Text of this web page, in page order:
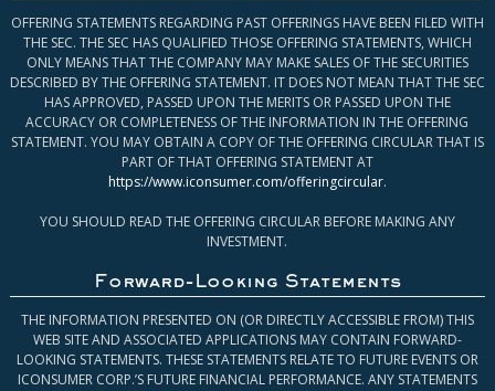
OFFERING STATEMENTS REGARDING PAST OFFERINGS HAVE BEEN FILED WITH
THE SEC. THE SEC HAS QUALIFIED THOSE OFFERING STATEMENTS, WHICH
ONLY MEANS THAT THE COMPANY MAY MAKE SALES OF THE SECURITIES
DESCRIBED BY THE OFFERING STATEMENT. IT DOES NOT MEAN THAT THE SEC
HAS APPROVED, PASSED UPON THE MERITS OR PASSED UPON THE
ACCURACY OR COMPLETENESS OF THE INFORMATION IN THE OFFERING
STATEMENT. YOU MAY OBTAIN A COPY OF THE OFFERING CIRCULAR THAT IS
PART OF THAT OFFERING STATEMENT AT
https://www.iconsumer.com/offeringcircular.
YOU SHOULD READ THE OFFERING CIRCULAR BEFORE MAKING ANY
INVESTMENT.
Forward-Looking Statements
THE INFORMATION PRESENTED ON (OR DIRECTLY ACCESSIBLE FROM) THIS
WEB SITE AND ASSOCIATED APPLICATIONS MAY CONTAIN FORWARD-
LOOKING STATEMENTS. THESE STATEMENTS RELATE TO FUTURE EVENTS OR
ICONSUMER CORP.’S FUTURE FINANCIAL PERFORMANCE. ANY STATEMENTS